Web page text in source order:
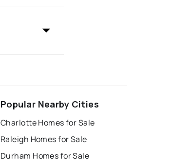
Popular Nearby Cities
Charlotte Homes for Sale
Raleigh Homes for Sale
Durham Homes for Sale